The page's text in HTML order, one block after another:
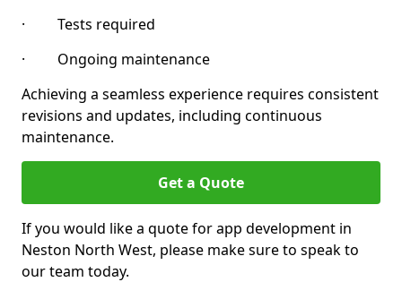
· Tests required
· Ongoing maintenance
Achieving a seamless experience requires consistent
revisions and updates, including continuous
maintenance.
Get a Quote
If you would like a quote for app development in
Neston North West, please make sure to speak to
our team today.